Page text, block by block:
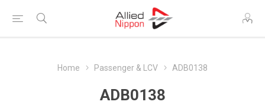
Home Passenger & LCV ADB0138
ADB0138